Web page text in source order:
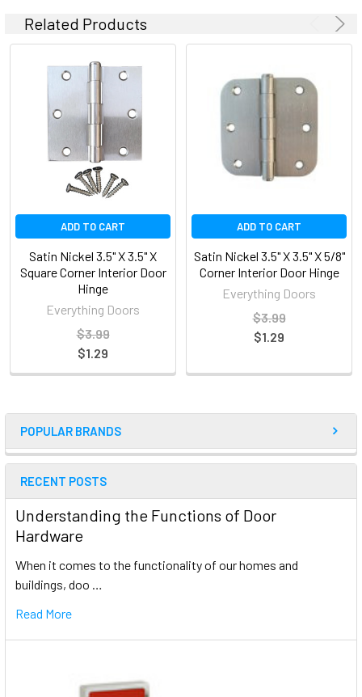
POPULAR BRANDS
RECENT POSTS
Understanding the Functions of Door
Hardware
When it comes to the functionality of our homes and
buildings, doo …
Read More
Related Products
ADD TO CART
Satin Nickel 3.5" X 3.5" X
Square Corner Interior Door
Hinge
Everything Doors
$3.99
$1.29
ADD TO CART
Satin Nickel 3.5" X 3.5" X 5/8"
Corner Interior Door Hinge
Everything Doors
$3.99
$1.29